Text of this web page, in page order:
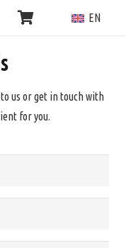
EN
us or get in touch with
for you.